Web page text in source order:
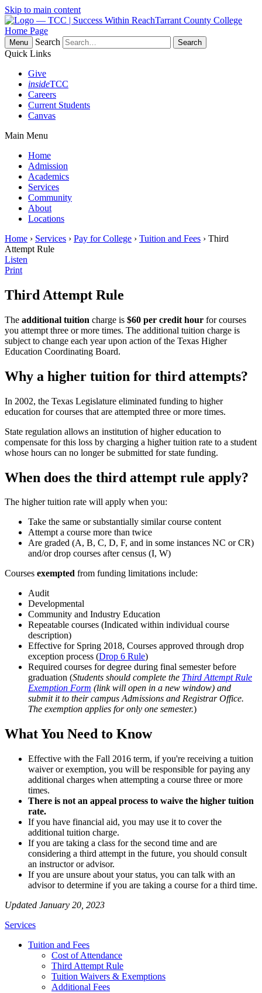
Skip to main content
Tarrant County College
Home Page
Menu
Search
Quick Links
Give
insideTCC
Careers
Current Students
Canvas
Main Menu
Home
Admission
Academics
Services
Community
About
Locations
Home › Services › Pay for College › Tuition and Fees › Third
Attempt Rule
Listen
Print
Third Attempt Rule
The additional tuition charge is $60 per credit hour for courses
you attempt three or more times. The additional tuition charge is
subject to change each year upon action of the Texas Higher
Education Coordinating Board.
Why a higher tuition for third attempts?
In 2002, the Texas Legislature eliminated funding to higher
education for courses that are attempted three or more times.
State regulation allows an institution of higher education to
compensate for this loss by charging a higher tuition rate to a student
whose hours can no longer be submitted for state funding.
When does the third attempt rule apply?
The higher tuition rate will apply when you:
Take the same or substantially similar course content
Attempt a course more than twice
Are graded (A, B, C, D, F, and in some instances NC or CR)
and/or drop courses after census (I, W)
Courses exempted from funding limitations include:
Audit
Developmental
Community and Industry Education
Repeatable courses (Indicated within individual course
description)
Effective for Spring 2018, Courses approved through drop
exception process (Drop 6 Rule)
Required courses for degree during final semester before
graduation (Students should complete the Third Attempt Rule
Exemption Form (link will open in a new window) and
submit it to their campus Admissions and Registrar Office.
The exemption applies for only one semester.)
What You Need to Know
Effective with the Fall 2016 term, if you're receiving a tuition
waiver or exemption, you will be responsible for paying any
additional charges when attempting a course three or more
times.
There is not an appeal process to waive the higher tuition
rate.
If you have financial aid, you may use it to cover the
additional tuition charge.
If you are taking a class for the second time and are
considering a third attempt in the future, you should consult
an instructor or advisor.
If you are unsure about your status, you can talk with an
advisor to determine if you are taking a course for a third time.
Updated January 20, 2023
Services
Tuition and Fees
Cost of Attendance
Third Attempt Rule
Tuition Waivers & Exemptions
Additional Fees